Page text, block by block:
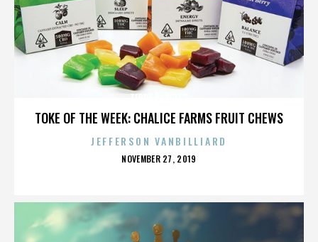
TOKE OF THE WEEK: CHALICE FARMS FRUIT CHEWS
JEFFERSON VANBILLIARD
POSTED
NOVEMBER 27, 2019